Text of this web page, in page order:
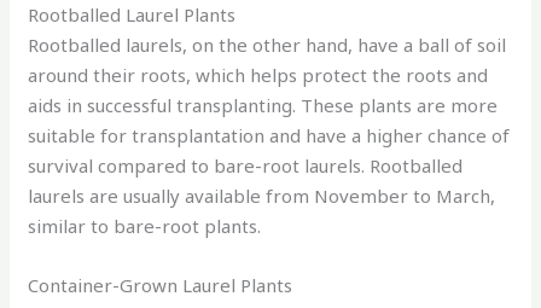
Rootballed Laurel Plants
Rootballed laurels, on the other hand, have a ball of soil
around their roots, which helps protect the roots and
aids in successful transplanting. These plants are more
suitable for transplantation and have a higher chance of
survival compared to bare-root laurels. Rootballed
laurels are usually available from November to March,
similar to bare-root plants.
Container-Grown Laurel Plants